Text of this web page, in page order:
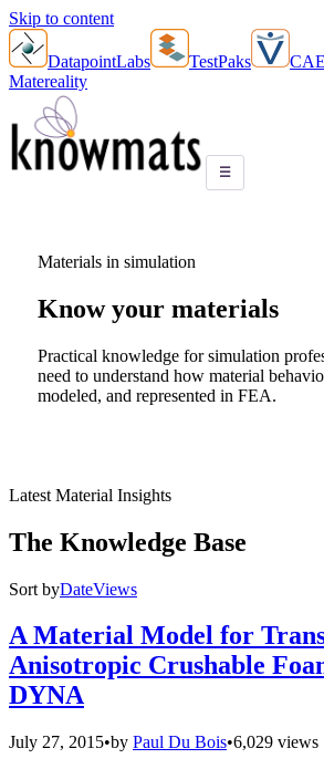
Skip to content
DatapointLabs TestPaks
Matereality
☰
Materials in simulation
Know your materials
Practical knowledge for simulation
need to understand how material
modeled, and represented in FEA.
Latest Material Insights
The Knowledge Base
Sort byDateViews
A Material Model for
Anisotropic Crushable
DYNA
July 27, 2015•by Paul Du Bois•6,029 views